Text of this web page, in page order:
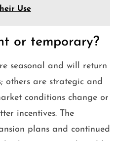
Use
or temporary?
seasonal and will return
others are strategic and
conditions change or
incentives. The
plans and continued